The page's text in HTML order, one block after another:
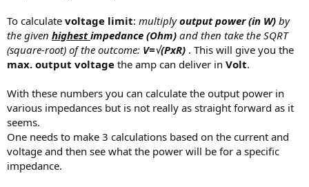
To calculate voltage limit: multiplyoutput power (in W) by
the given highestimpedance (Ohm) and then take the SQRT
(square-root) of the outcome: V=√(PxR) . This will give you the
max. output voltage the amp can deliver in Volt.
With these numbers you can calculate the output power in
various impedances but is not really as straight forward as it
seems.
One needs to make 3 calculations based on the current and
voltage and then see what the power will be for a specific
impedance.